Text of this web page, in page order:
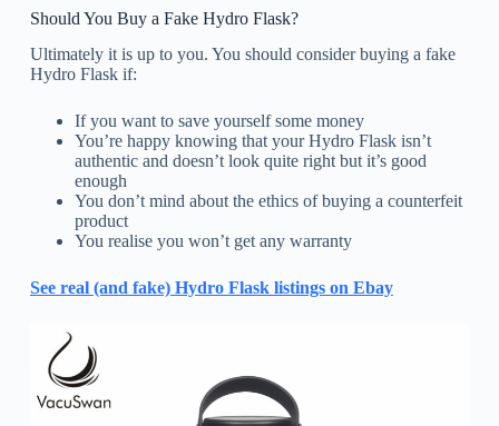
Should You Buy a Fake Hydro Flask?
Ultimately it is up to you. You should consider buying a fake
Hydro Flask if:
If you want to save yourself some money
You’re happy knowing that your Hydro Flask isn’t
authentic and doesn’t look quite right but it’s good
enough
You don’t mind about the ethics of buying a counterfeit
product
You realise you won’t get any warranty
See real (and fake) Hydro Flask listings on Ebay